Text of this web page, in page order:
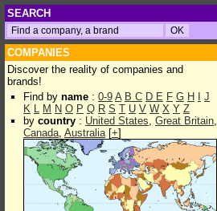
SEARCH
COMPANIES
Discover the reality of companies and
brands!
Find by name : 0-9 A B C D E F G H
J
K L M N O P Q R S T U V W X Y Z
by country : United States, Great Britain,
Canada, Australia[+]